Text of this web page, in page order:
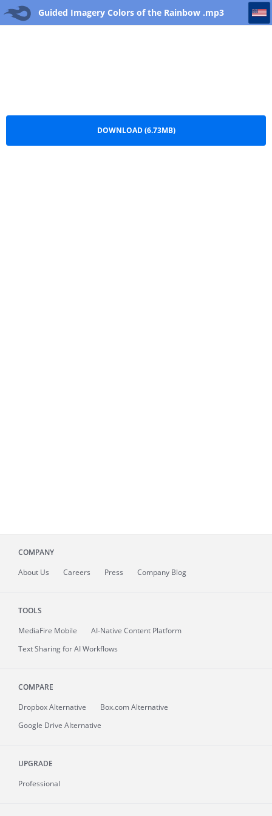
Guided Imagery Colors of the Rainbow .mp3
Guided Imagery Colors of the Rainbow
DOWNLOAD (6.73MB)
COMPANY
About Us Careers Press Company Blog
TOOLS
MediaFire Mobile
AI-Native Content Platform
Text Sharing for AI Workflows
COMPARE
Dropbox Alternative
Box.com Alternative
Google Drive Alternative
UPGRADE
Professional